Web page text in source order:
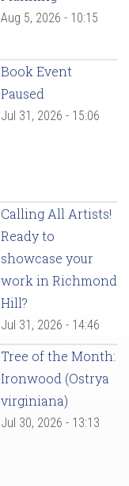
Aug 5, 2026 - 10:15
Book Event
Paused
Jul 31, 2026 - 15:06
Calling All Artists!
Ready to
showcase your
work in Richmond
Hill?
Jul 31, 2026 - 14:46
Tree of the Month:
Ironwood (Ostrya
virginiana)
Jul 30, 2026 - 13:13